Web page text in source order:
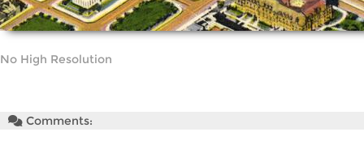
No High Resolution
Comments: